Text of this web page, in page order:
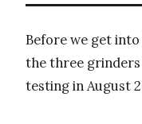
Before we get
the three
testing in August